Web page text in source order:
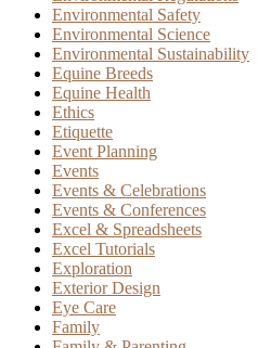
Environmental Safety
Environmental Science
Environmental Sustainability
Equine Breeds
Equine Health
Ethics
Etiquette
Event Planning
Events
Events & Celebrations
Events & Conferences
Excel & Spreadsheets
Excel Tutorials
Exploration
Exterior Design
Eye Care
Family